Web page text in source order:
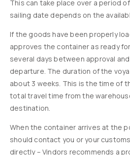
This can take place over a period
sailing date depends on the
If the goods have been properly
approves the container as ready
several days between approval
departure. The duration of the
about 3 weeks. This is the time of
total travel time from the
destination.
When the container arrives at the
should contact you or your
directly – Vindors recommends a